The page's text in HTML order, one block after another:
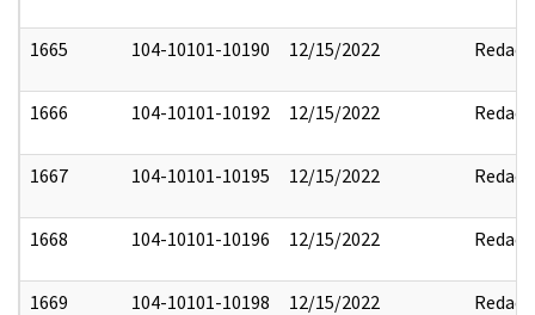
1665 104-10101-10190 12/15/2022 Redact
1666 104-10101-10192 12/15/2022 Redact
1667 104-10101-10195 12/15/2022 Redact
1668 104-10101-10196 12/15/2022 Redact
1669 104-10101-10198 12/15/2022 Redact